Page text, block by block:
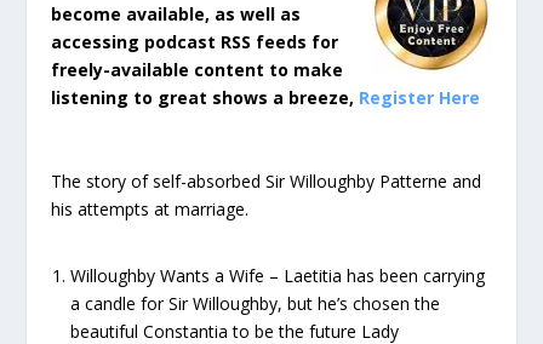
become available, as well as
accessing podcast RSS feeds for
freely-available content to make
listening to great shows a breeze, Register Here
The story of self-absorbed Sir Willoughby Patterne and
his attempts at marriage.
Willoughby Wants a Wife – Laetitia has been carrying
a candle for Sir Willoughby, but he’s chosen the
beautiful Constantia to be the future Lady